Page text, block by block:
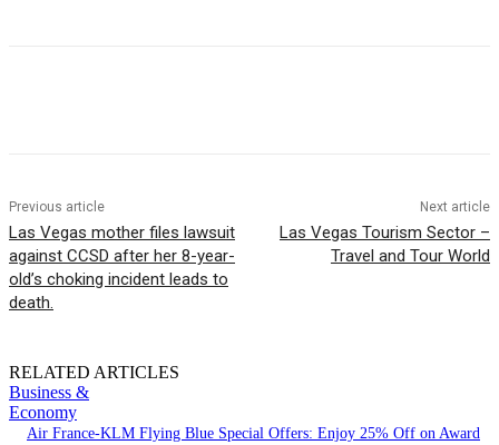
Previous article
Las Vegas mother files lawsuit
against CCSD after her 8-year-
old’s choking incident leads to
death.
Next article
Las Vegas Tourism Sector –
Travel and Tour World
RELATED ARTICLES
Business &
Economy
Air France-KLM Flying Blue Special Offers: Enjoy 25% Off on Award